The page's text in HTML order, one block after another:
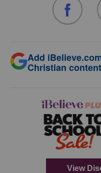
Add
Christian